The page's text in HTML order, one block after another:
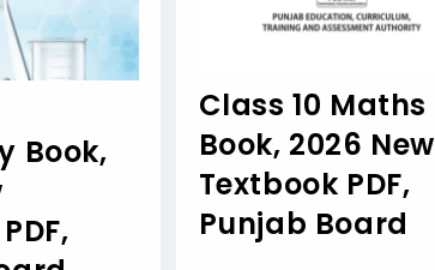
Book,
Class 10 Maths
Book, 2026 New
Textbook PDF,
Punjab Board